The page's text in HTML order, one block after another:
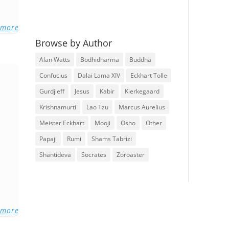
Browse by Author
Alan Watts Bodhidharma
Buddha
Confucius
Dalai Lama XIV
Eckhart Tolle
Gurdjieff
Jesus Kabir
Kierkegaard
Krishnamurti
Lao Tzu
Marcus Aurelius
Meister Eckhart
Mooji Osho
Other
Papaji
Rumi
Shams Tabrizi
Shantideva
Socrates Zoroaster